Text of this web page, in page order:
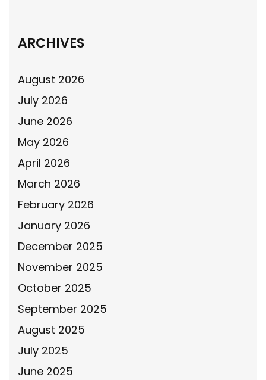
ARCHIVES
August 2026
July 2026
June 2026
May 2026
April 2026
March 2026
February 2026
January 2026
December 2025
November 2025
October 2025
September 2025
August 2025
July 2025
June 2025